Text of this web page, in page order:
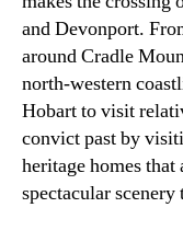
and Devonport.
around Cradle
north-western
Hobart to visit
convict past by
heritage homes that
spectacular